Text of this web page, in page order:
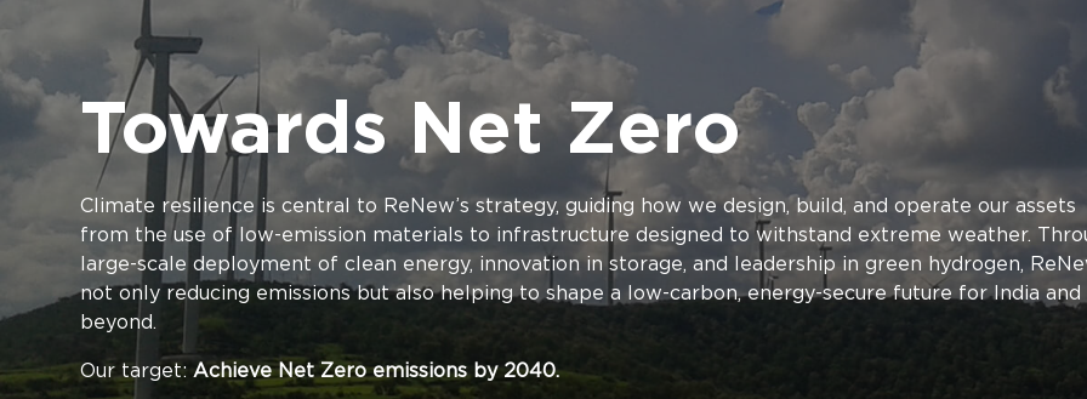
Towards Net Zero
Climate resilience is central to ReNew’s strategy, guiding how we design, build, and operate our assets
from the use of low-emission materials to infrastructure designed to withstand extreme weather.
large-scale deployment of clean energy, innovation in storage, and leadership in green hydrogen,
not only reducing emissions but also helping to shape a low-carbon, energy-secure future for India and
beyond.
Our target: Achieve Net Zero emissions by 2040.